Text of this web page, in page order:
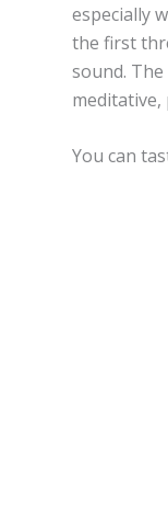
especially
the first
sound.
meditative,
You can